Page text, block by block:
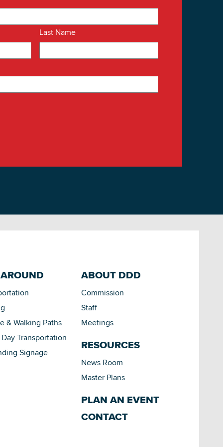
Last Name
& Walking Paths
Transportation
Signage
ABOUT DDD
Commission
Staff
Meetings
RESOURCES
News Room
Master Plans
PLAN AN EVENT
CONTACT